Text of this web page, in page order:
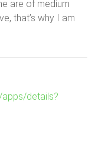
are of medium
that’s why I am
details?